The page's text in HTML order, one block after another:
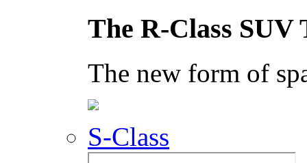
The R-Class SUV
The new form of
S-Class